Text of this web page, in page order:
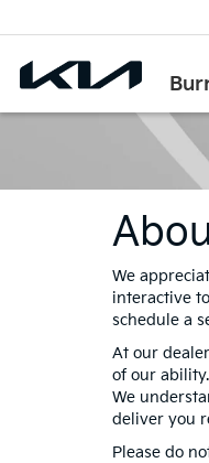
We
interactive
schedule a
At our
of our
We
deliver you
Please do